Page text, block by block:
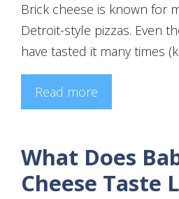
Brick cheese is known for
Detroit-style pizzas. Even
have tasted it many times
Read more
What Does
Cheese Taste